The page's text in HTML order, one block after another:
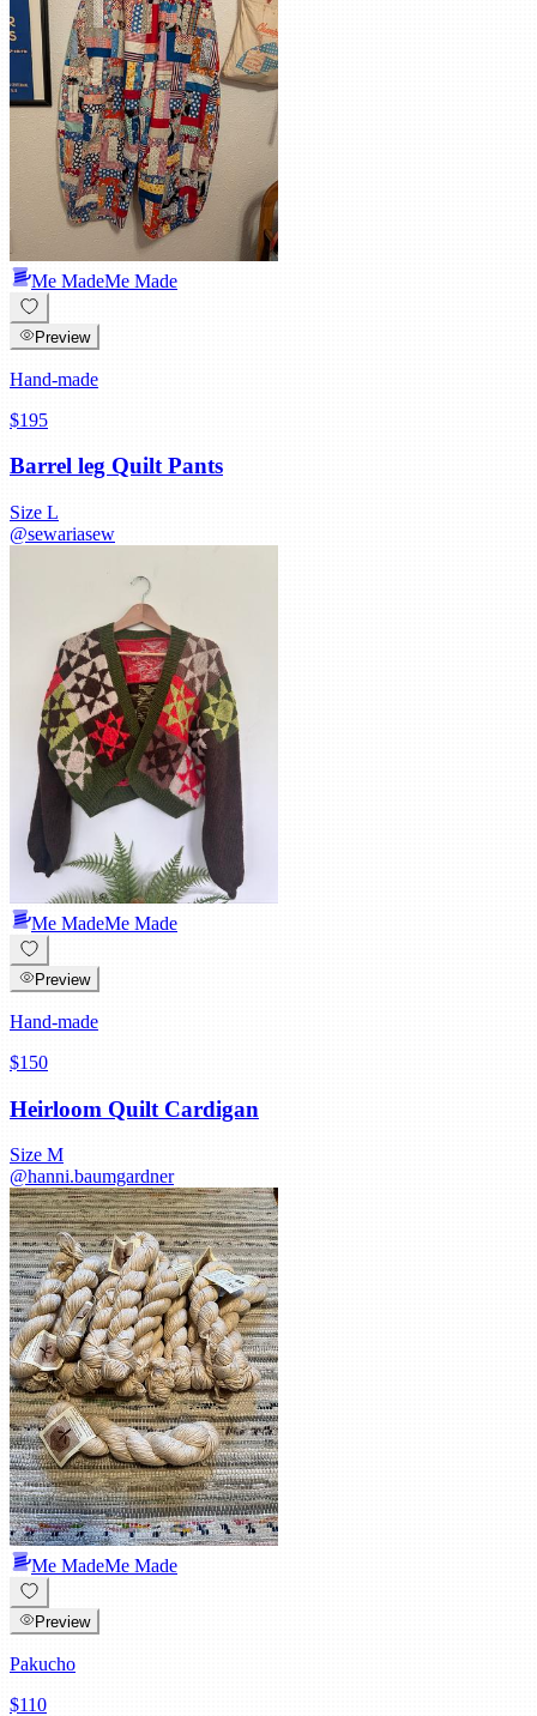
Me MadeMe Made
Preview
Hand-made
$195
Barrel leg Quilt Pants
Size L
@sewariasew
Me MadeMe Made
Preview
Hand-made
$150
Heirloom Quilt Cardigan
Size M
@hanni.baumgardner
Me MadeMe Made
Preview
Pakucho
$110